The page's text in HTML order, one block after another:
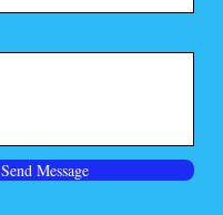
Send Message